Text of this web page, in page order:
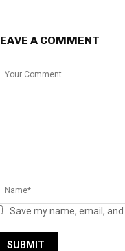
A COMMENT
Save my name, email,